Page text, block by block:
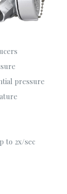
pressure
to 2x/sec
Al Sami